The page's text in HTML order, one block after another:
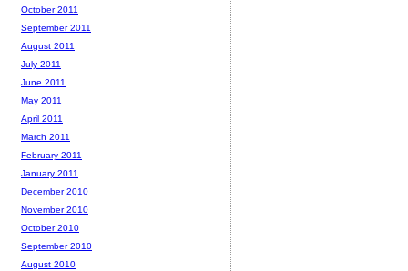
October 2011
September 2011
August 2011
July 2011
June 2011
May 2011
April 2011
March 2011
February 2011
January 2011
December 2010
November 2010
October 2010
September 2010
August 2010